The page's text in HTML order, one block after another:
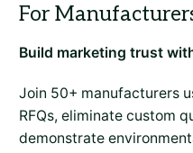
Build marketing trust
Join 50+ manufacturers
RFQs, eliminate custom
demonstrate